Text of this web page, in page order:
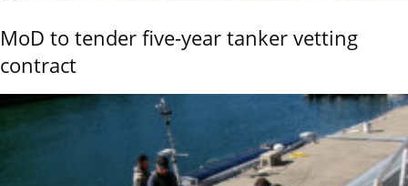
MoD to tender five-year tanker vetting
contract